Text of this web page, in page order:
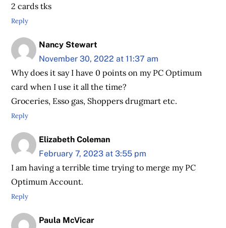
2 cards tks
Reply
Nancy Stewart
November 30, 2022 at 11:37 am
Why does it say I have 0 points on my PC Optimum
card when I use it all the time?
Groceries, Esso gas, Shoppers drugmart etc.
Reply
Elizabeth Coleman
February 7, 2023 at 3:55 pm
I am having a terrible time trying to merge my PC
Optimum Account.
Reply
Paula McVicar